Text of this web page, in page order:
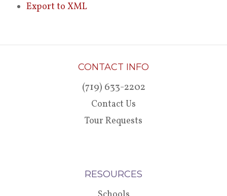
Export to XML
CONTACT INFO
(719) 633-2202
Contact Us
Tour Requests
RESOURCES